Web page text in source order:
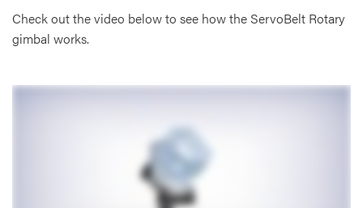
Check out the video below to see how the ServoBelt Rotary
gimbal works.